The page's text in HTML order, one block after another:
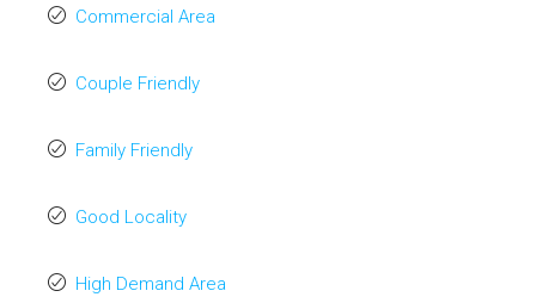
Commercial Area
Couple Friendly
Family Friendly
Good Locality
High Demand Area